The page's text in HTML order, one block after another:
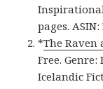
pages. ASIN:
*The Raven
Free.
Icelandic